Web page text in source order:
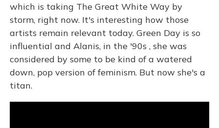
which is taking The Great White Way by
storm, right now. It's interesting how those
artists remain relevant today. Green Day is so
influential and Alanis, in the '90s , she was
considered by some to be kind of a watered
down, pop version of feminism. But now she's a
titan.